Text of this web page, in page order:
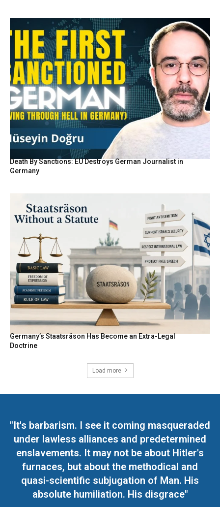
Death By Sanctions: EU Destroys German Journalist in
Germany
Germany’s Staatsräson Has Become an Extra-Legal
Doctrine
Load more
"It's barbarism. I see it coming masqueraded
under lawless alliances and predetermined
enslavements. It may not be about Hitler's
furnaces, but about the methodical and
quasi-scientific subjugation of Man. His
absolute humiliation. His disgrace"